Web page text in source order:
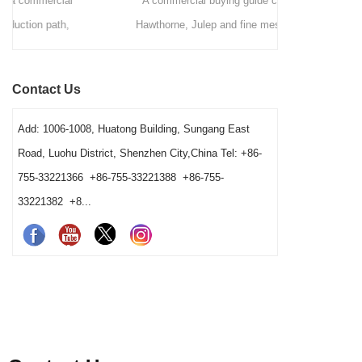
Hawthorne, Julep and fine mesh cocktail
gives bars a clear way to choose a practical
Contact Us
Add: 1006-1008, Huatong Building, Sungang East
Road, Luohu District, Shenzhen City,China Tel: +86-
755-33221366 +86-755-33221388 +86-755-
33221382 +8...